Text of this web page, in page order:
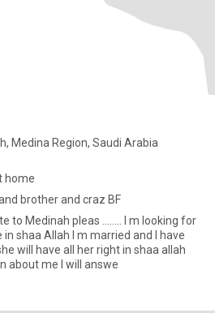
Medina Region, Saudi Arabia
home
brother and craz BF
pleas …….. I m looking for
married and I have
about me I will answe